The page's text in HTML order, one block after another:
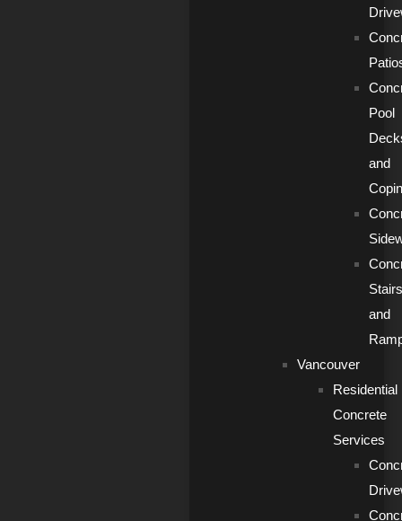
Pool
and
Stairs
and
Vancouver
Residential
Concrete
Services